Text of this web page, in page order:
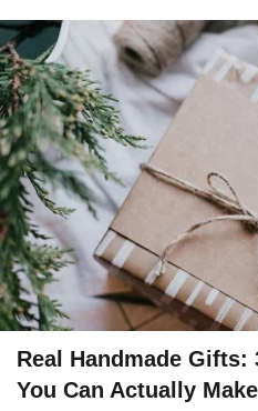
Real Handmade
You Can Actually Make